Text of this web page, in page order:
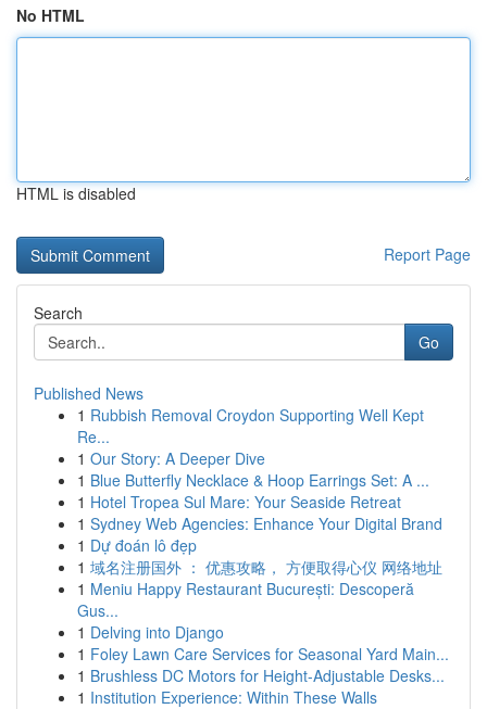
No HTML
HTML is disabled
Report Page
Search
Go
Published News
1 Rubbish Removal Croydon Supporting Well Kept
Re...
1 Our Story: A Deeper Dive
1 Blue Butterfly Necklace & Hoop Earrings Set: A ...
1 Hotel Tropea Sul Mare: Your Seaside Retreat
1 Sydney Web Agencies: Enhance Your Digital Brand
1 Dự đoán lô đẹp
1 域名注册国外 ： 优惠攻略， 方便取得心仪 网络地址
1 Meniu Happy Restaurant București: Descoperă
Gus...
1 Delving into Django
1 Foley Lawn Care Services for Seasonal Yard Main...
1 Brushless DC Motors for Height-Adjustable Desks...
1 Institution Experience: Within These Walls